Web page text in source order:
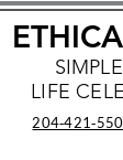
LIFE